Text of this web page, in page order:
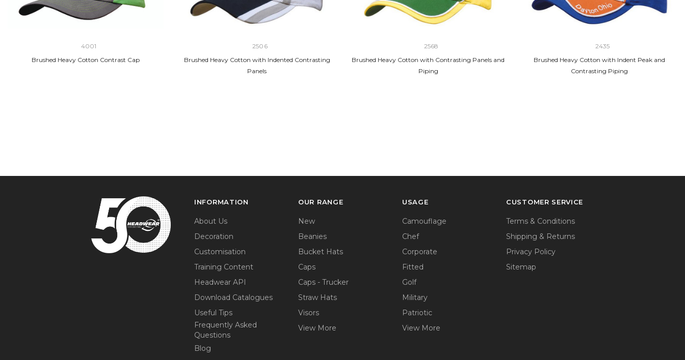
4001
Brushed Heavy Cotton Contrast Cap
2506
Brushed Heavy Cotton with Indented Contrasting
Panels
2568
Brushed Heavy Cotton with Contrasting Panels and
Piping
2435
Brushed Heavy Cotton with Indent Peak and
Contrasting Piping
INFORMATION
About Us
Decoration
Customisation
Training Content
Headwear API
Download Catalogues
Useful Tips
Frequently Asked
Questions
Blog
OUR RANGE
New
Beanies
Bucket Hats
Caps
Caps - Trucker
Straw Hats
Visors
View More
USAGE
Camouflage
Chef
Corporate
Fitted
Golf
Military
Patriotic
View More
CUSTOMER SERVICE
Terms & Conditions
Shipping & Returns
Privacy Policy
Sitemap